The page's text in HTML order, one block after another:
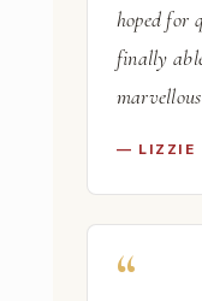
hoped for
finally
— LIZZIE